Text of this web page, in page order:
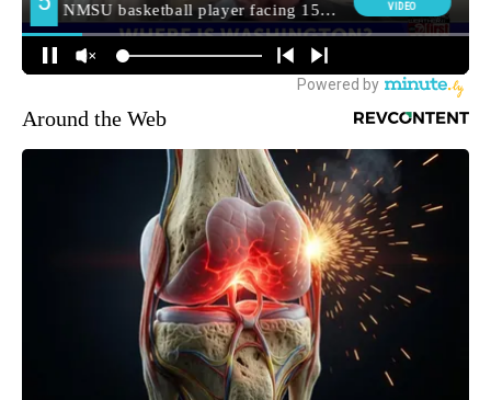
Around the Web